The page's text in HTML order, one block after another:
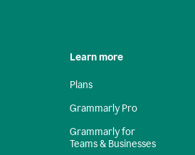
Learn more
Plans
Grammarly Pro
Grammarly for
Teams & Businesses